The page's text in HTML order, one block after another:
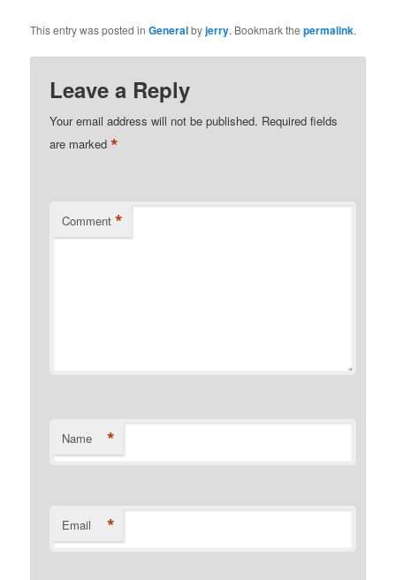
show you will hear great
songs from Chuck Girard
from Love Song, Keith
Green, Maria Mulduar,…
This entry was posted inGeneralbyjerry. Bookmark thepermalink.
Leave a Reply
Your email address will not be published. Required fields
are marked*
Comment *
Name *
Email *